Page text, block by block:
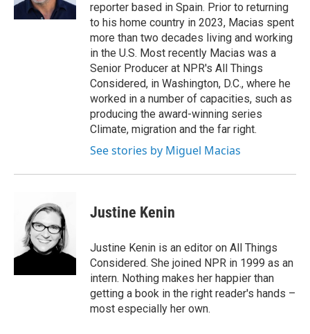
reporter based in Spain. Prior to returning
to his home country in 2023, Macias spent
more than two decades living and working
in the U.S. Most recently Macias was a
Senior Producer at NPR's All Things
Considered, in Washington, D.C., where he
worked in a number of capacities, such as
producing the award-winning series
Climate, migration and the far right.
See stories by Miguel Macias
Justine Kenin
Justine Kenin is an editor on All Things
Considered. She joined NPR in 1999 as an
intern. Nothing makes her happier than
getting a book in the right reader's hands –
most especially her own.